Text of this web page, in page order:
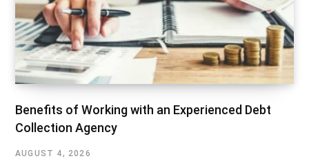
Benefits of Working with an Experienced Debt
Collection Agency
AUGUST 4, 2026